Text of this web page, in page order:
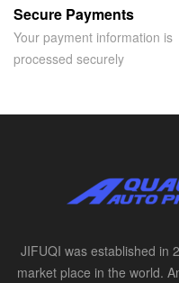
Secure Payments
Your payment information is
processed securely
JIFUQI was established in
market place in the world.